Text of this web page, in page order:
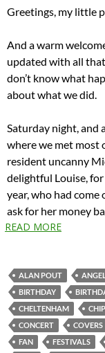
Greetings, my little
And a warm
updated with all
don’t know what
about what we did.
Saturday night, and
where we met most
resident uncanny
delightful Louise,
year, who had come
ask for her money
READ MORE
ALAN POUT
BIRTHDAY
CHELTENHAM
CONCERT
COVERS
FAN
FESTIVALS